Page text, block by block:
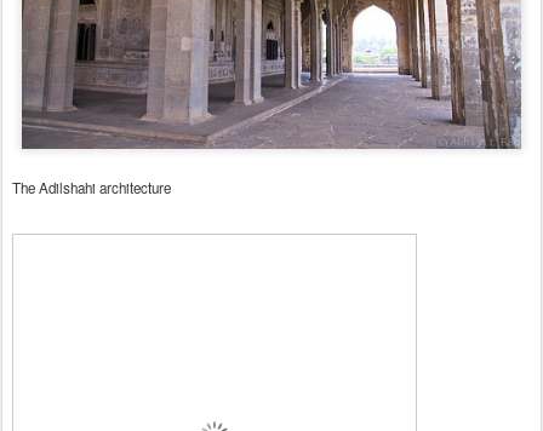
The Adilshahi architecture